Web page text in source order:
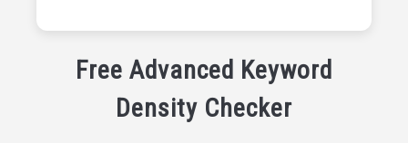
Free Advanced Keyword
Density Checker